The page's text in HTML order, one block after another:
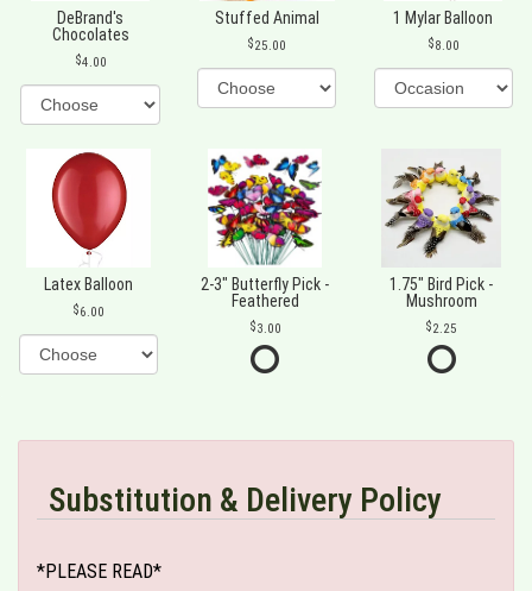
DeBrand's
Chocolates
4.00
Stuffed Animal
25.00
1 Mylar Balloon
8.00
Latex Balloon
6.00
2-3" Butterfly Pick -
Feathered
3.00
1.75" Bird Pick -
Mushroom
2.25
Substitution & Delivery Policy
*PLEASE READ*